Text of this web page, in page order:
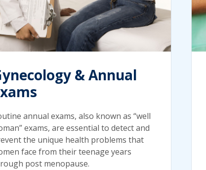
& Annual
annual exams, also known as “well
exams, are essential to detect and
the unique health problems that
face from their teenage years
post menopause.